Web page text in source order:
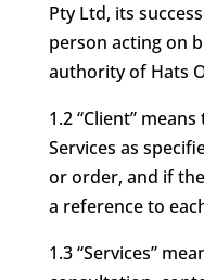
Pty Ltd, its
person acting on
authority of Hats
1.2 “Client”
Services as
or order, and if
a reference to
1.3 “Services”